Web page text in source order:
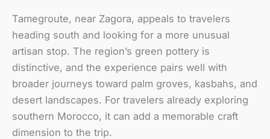
Tamegroute, near Zagora, appeals to travelers
heading south and looking for a more unusual
artisan stop. The region’s green pottery is
distinctive, and the experience pairs well with
broader journeys toward palm groves, kasbahs, and
desert landscapes. For travelers already exploring
southern Morocco, it can add a memorable craft
dimension to the trip.